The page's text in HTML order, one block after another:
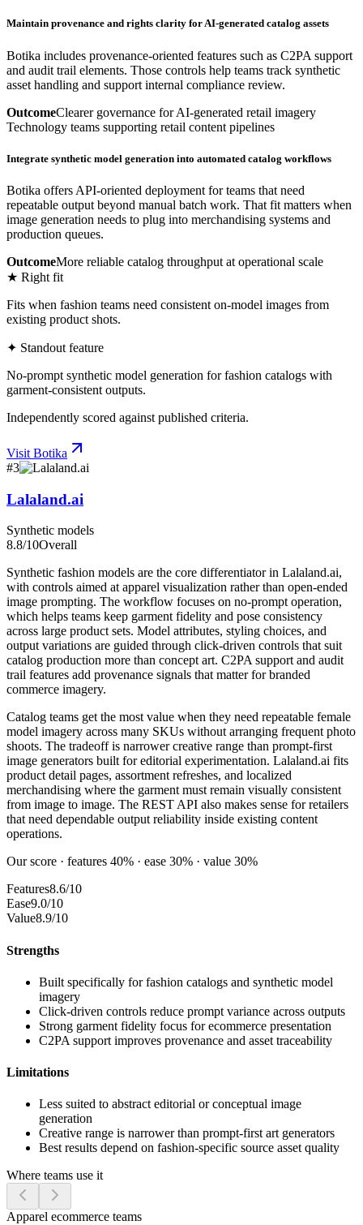
Maintain provenance and rights clarity for AI-generated catalog assets
Botika includes provenance-oriented features such as C2PA support
and audit trail elements. Those controls help teams track synthetic
asset handling and support internal compliance review.
OutcomeClearer governance for AI-generated retail imagery
Technology teams supporting retail content pipelines
Integrate synthetic model generation into automated catalog workflows
Botika offers API-oriented deployment for teams that need
repeatable output beyond manual batch work. That fit matters when
image generation needs to plug into merchandising systems and
production queues.
OutcomeMore reliable catalog throughput at operational scale
★ Right fit
Fits when fashion teams need consistent on-model images from
existing product shots.
✦ Standout feature
No-prompt synthetic model generation for fashion catalogs with
garment-consistent outputs.
Independently scored against published criteria.
Visit Botika
#3
Lalaland.ai
Synthetic models
8.8/10Overall
Synthetic fashion models are the core differentiator in Lalaland.ai,
with controls aimed at apparel visualization rather than open-ended
image prompting. The workflow focuses on no-prompt operation,
which helps teams keep garment fidelity and pose consistency
across large product sets. Model attributes, styling choices, and
output variations are guided through click-driven controls that suit
catalog production more than concept art. C2PA support and audit
trail features add provenance signals that matter for branded
commerce imagery.
Catalog teams get the most value when they need repeatable female
model imagery across many SKUs without arranging frequent photo
shoots. The tradeoff is narrower creative range than prompt-first
image generators built for editorial experimentation. Lalaland.ai fits
product detail pages, assortment refreshes, and localized
merchandising where the garment must remain visually consistent
from image to image. The REST API also makes sense for retailers
that need dependable output reliability inside existing content
operations.
Our score · features 40% · ease 30% · value 30%
Features8.6/10
Ease9.0/10
Value8.9/10
Strengths
Built specifically for fashion catalogs and synthetic model
imagery
Click-driven controls reduce prompt variance across outputs
Strong garment fidelity focus for ecommerce presentation
C2PA support improves provenance and asset traceability
Limitations
Less suited to abstract editorial or conceptual image
generation
Creative range is narrower than prompt-first art generators
Best results depend on fashion-specific source asset quality
Where teams use it
Apparel ecommerce teams